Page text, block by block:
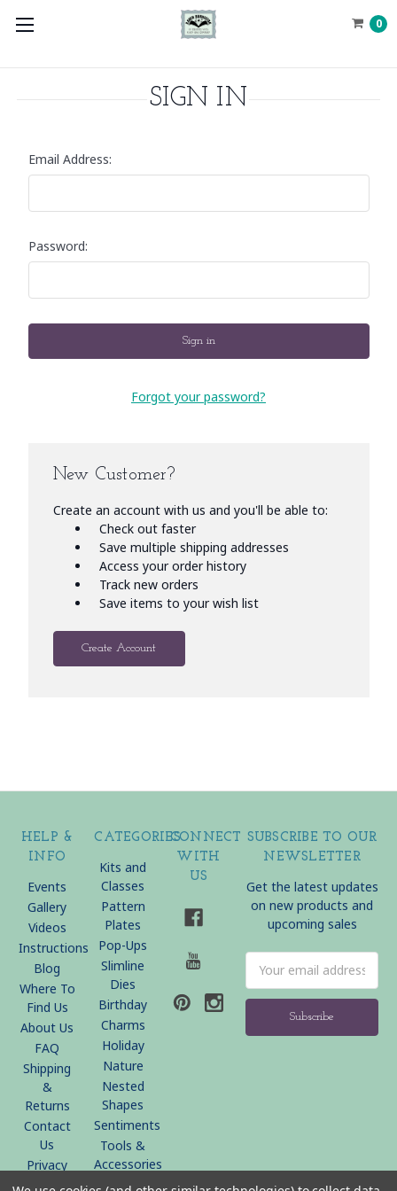
0
SIGN IN
Email Address:
Password:
Forgot your password?
New Customer?
Create an account with us and you'll be able to:
Check out faster
Save multiple shipping addresses
Access your order history
Track new orders
Save items to your wish list
Create Account
HELP &
INFO
Events
Gallery
Videos
Instructions
Blog
Where To
Find Us
About Us
FAQ
Shipping
&
Returns
Contact
Us
Privacy
CATEGORIES
Kits and
Classes
Pattern
Plates
Pop-Ups
Slimline
Dies
Birthday
Charms
Holiday
Nature
Nested
Shapes
Sentiments
Tools &
Accessories
CONNECT
WITH
US
SUBSCRIBE TO OUR
NEWSLETTER
Get the latest updates
on new products and
upcoming sales
Address